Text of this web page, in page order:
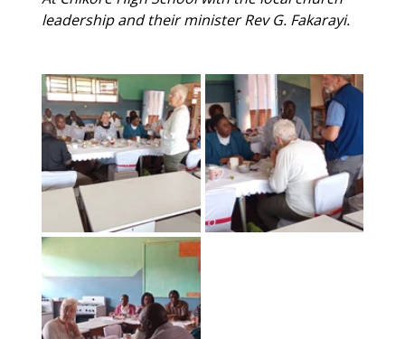
leadership and their minister Rev G. Fakarayi.